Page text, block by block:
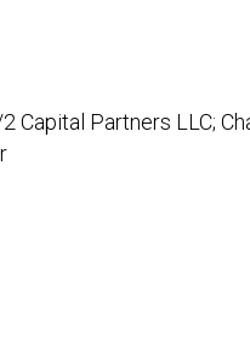
Capital Partners LLC;